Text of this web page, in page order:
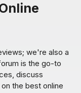
we're also a
is the go-to
discuss
the best online